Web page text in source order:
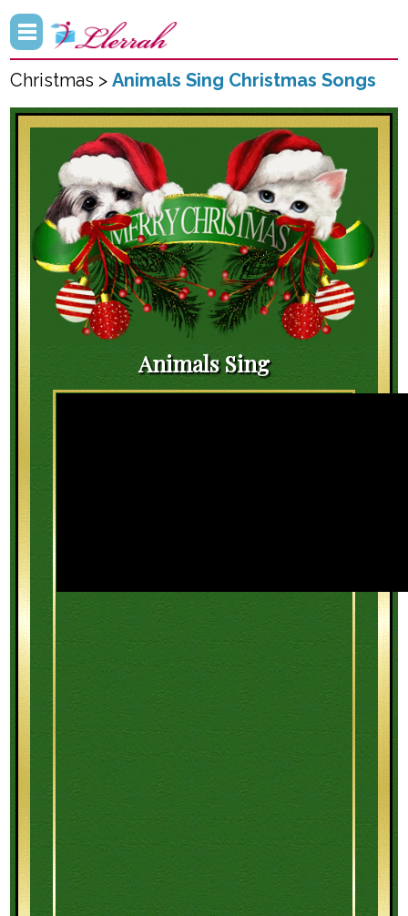
Christmas >Animals Sing Christmas Songs
Animals Sing